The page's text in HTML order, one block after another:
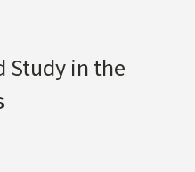
Study in the